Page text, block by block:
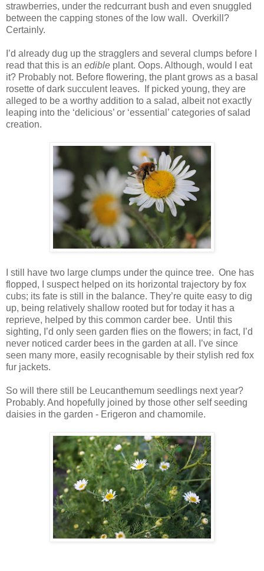
strawberries, under the redcurrant bush and even snuggled
between the capping stones of the low wall. Overkill?
Certainly.
I’d already dug up the stragglers and several clumps before I
read that this is an edible plant. Oops. Although, would I eat
it? Probably not. Before flowering, the plant grows as a basal
rosette of dark succulent leaves. If picked young, they are
alleged to be a worthy addition to a salad, albeit not exactly
leaping into the ‘delicious’ or ‘essential’ categories of salad
creation.
I still have two large clumps under the quince tree. One has
flopped, I suspect helped on its horizontal trajectory by fox
cubs; its fate is still in the balance. They’re quite easy to dig
up, being relatively shallow rooted but for today it has a
reprieve, helped by this common carder bee. Until this
sighting, I’d only seen garden flies on the flowers; in fact, I’d
never noticed carder bees in the garden at all. I’ve since
seen many more, easily recognisable by their stylish red fox
fur jackets.
So will there still be Leucanthemum seedlings next year?
Probably. And hopefully joined by those other self seeding
daisies in the garden - Erigeron and chamomile.